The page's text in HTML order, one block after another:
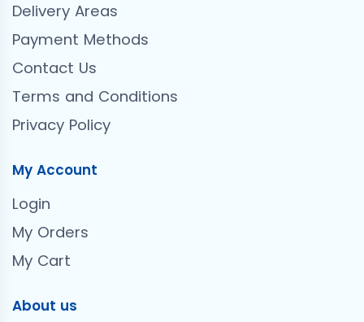
Delivery Areas
Payment Methods
Contact Us
Terms and Conditions
Privacy Policy
My Account
Login
My Orders
My Cart
About us